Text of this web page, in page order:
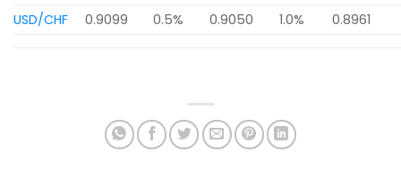
USD/CHF
0.9099 0.5% 0.9050 1.0% 0.8961